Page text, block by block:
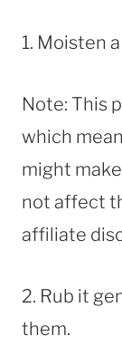
1. Moisten
Note: This
which
might
not affect
affiliate
2. Rub it
them.